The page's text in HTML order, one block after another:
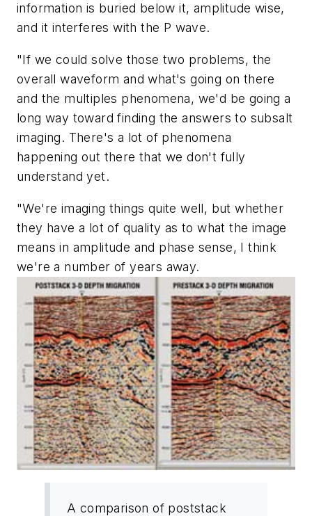
information is buried below it, amplitude wise,
and it interferes with the P wave.
"If we could solve those two problems, the
overall waveform and what's going on there
and the multiples phenomena, we'd be going a
long way toward finding the answers to subsalt
imaging. There's a lot of phenomena
happening out there that we don't fully
understand yet.
"We're imaging things quite well, but whether
they have a lot of quality as to what the image
means in amplitude and phase sense, I think
we're a number of years away.
A comparison of poststack